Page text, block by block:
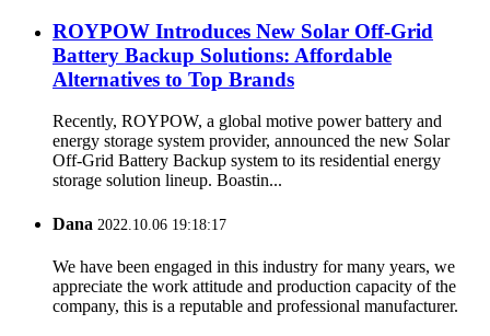
ROYPOW Introduces New Solar Off-Grid
Battery Backup Solutions: Affordable
Alternatives to Top Brands
Recently, ROYPOW, a global motive power battery and
energy storage system provider, announced the new Solar
Off-Grid Battery Backup system to its residential energy
storage solution lineup. Boastin...
Dana 2022.10.06 19:18:17
We have been engaged in this industry for many years, we
appreciate the work attitude and production capacity of the
company, this is a reputable and professional manufacturer.